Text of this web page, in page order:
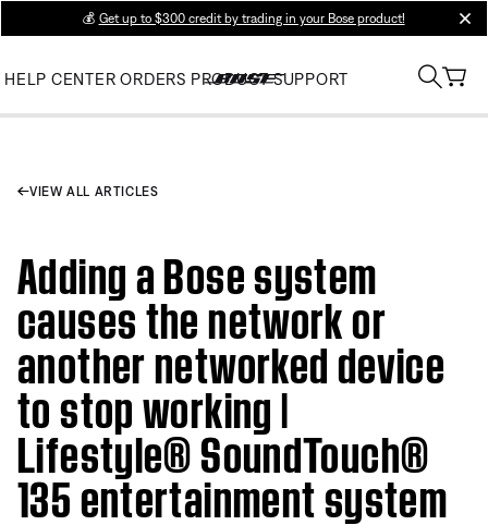
💰 Get up to $300 credit by trading in your Bose product!
HELP CENTER ORDERS PRODUCT SUPPORT
VIEW ALL ARTICLES
Adding a Bose system
causes the network or
another networked device
to stop working |
Lifestyle® SoundTouch®
135 entertainment system